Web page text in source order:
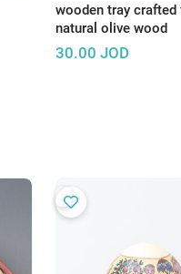
wooden tray crafted
natural olive wood
30.00 JOD